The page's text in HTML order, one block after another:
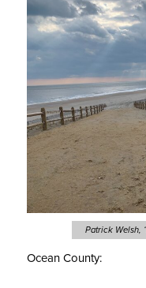
Patrick Welsh,
Ocean County: